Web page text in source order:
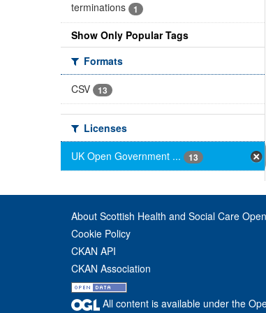
terminations 1
Show Only Popular Tags
Formats
CSV
13
Licenses
UK Open Government ...
13
About Scottish Health and Social Care
Cookie Policy
CKAN API
CKAN Association
All content is available under the